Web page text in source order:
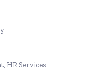
HR Services